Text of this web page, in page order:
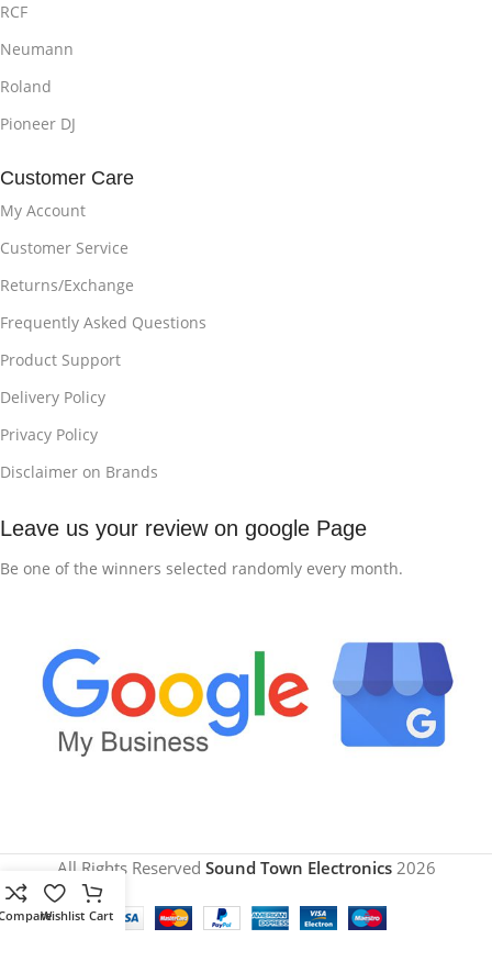
RCF
Neumann
Roland
Pioneer DJ
Customer Care
My Account
Customer Service
Returns/Exchange
Frequently Asked Questions
Product Support
Delivery Policy
Privacy Policy
Disclaimer on Brands
Leave us your review on google Page
Be one of the winners selected randomly every month.
All Rights Reserved Sound Town Electronics 2026
Wishlist Cart